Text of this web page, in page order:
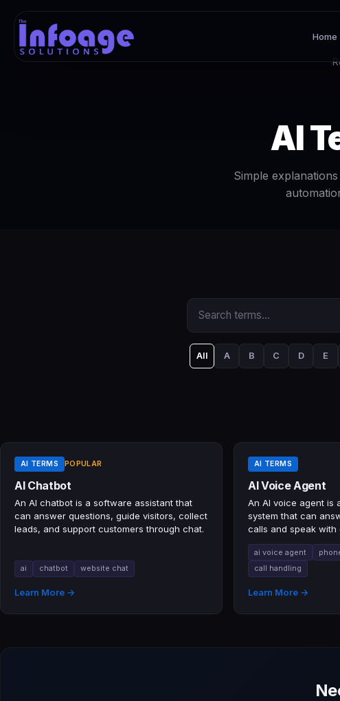
Home
AI
Simple
All A B C D E
AI TERMS POPULAR
AI Chatbot
An AI chatbot is a software assistant that
can answer questions, guide visitors, collect
leads, and support customers through chat.
ai chatbot website chat
Learn More →
AI TERMS
AI Voice Agent
An AI voice agent is
system that can
calls and speak with
natural conversation.
ai voice agent
call handling
Learn More →